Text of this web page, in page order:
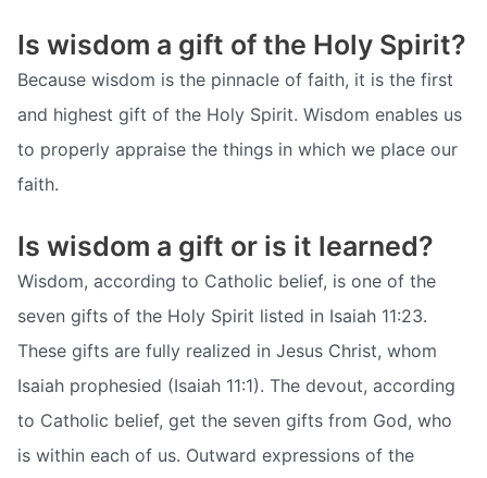
Is wisdom a gift of the Holy Spirit?
Because wisdom is the pinnacle of faith, it is the first
and highest gift of the Holy Spirit. Wisdom enables us
to properly appraise the things in which we place our
faith.
Is wisdom a gift or is it learned?
Wisdom, according to Catholic belief, is one of the
seven gifts of the Holy Spirit listed in Isaiah 11:23.
These gifts are fully realized in Jesus Christ, whom
Isaiah prophesied (Isaiah 11:1). The devout, according
to Catholic belief, get the seven gifts from God, who
is within each of us. Outward expressions of the